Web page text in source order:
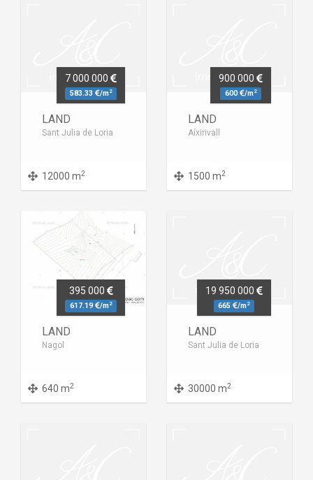
7 000 000
583.33 /m2
LAND
Sant Julia de Loria
12000 m2
900 000
600 /m2
LAND
Aíxirivall
1500 m2
395 000
617.19 /m2
LAND
Nagol
640 m2
19 950 000
665 /m2
LAND
Sant Julia de Loria
30000 m2